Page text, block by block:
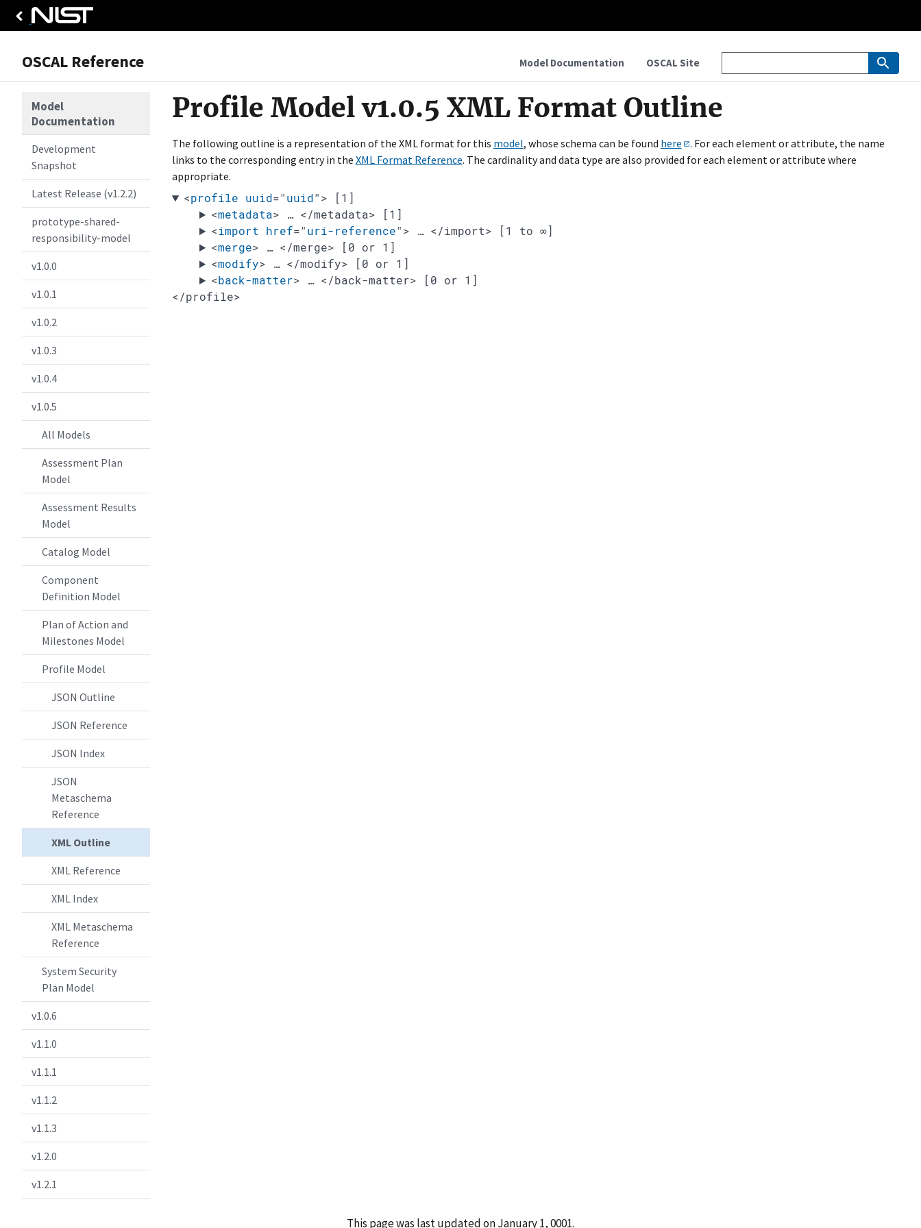
OSCAL Reference Model Documentation OSCAL Site
Model
Documentation
Development
Snapshot
Latest Release (v1.2.2)
prototype-shared-
responsibility-model
v1.0.0
v1.0.1
v1.0.2
v1.0.3
v1.0.4
v1.0.5
All Models
Assessment Plan
Model
Assessment Results
Model
Catalog Model
Component
Definition Model
Plan of Action and
Milestones Model
Profile Model
JSON Outline
JSON Reference
JSON Index
JSON
Metaschema
Reference
XML Outline
XML Reference
XML Index
XML Metaschema
Reference
System Security
Plan Model
v1.0.6
v1.1.0
v1.1.1
v1.1.2
v1.1.3
v1.2.0
v1.2.1
Profile Model v1.0.5 XML Format Outline
The following outline is a representation of the XML format for this model, whose schema can be found here
. For each element or attribute, the name
links to the corresponding entry in the XML Format Reference. The cardinality and data type are also provided for each element or attribute where
appropriate.
<profile uuid="uuid">
[1]
<metadata> … </metadata>
[1]
<import href="uri-reference"> … </import>
[1 to ∞]
<merge> … </merge>
[0 or 1]
<modify> … </modify>
[0 or 1]
<back-matter> … </back-matter>
[0 or 1]
</profile>
This page was last updated on January 1, 0001.